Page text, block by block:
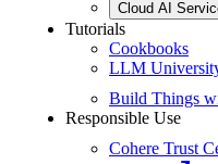
Cloud AI
Tutorials
Cookbooks
LLM
Build Things
Responsible Use
Cohere Trust